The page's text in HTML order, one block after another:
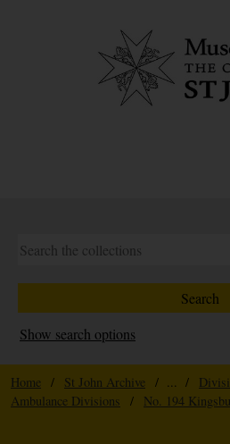
Show search options
Home / St John Archive / ... /
Ambulance Divisions
/ No. 194